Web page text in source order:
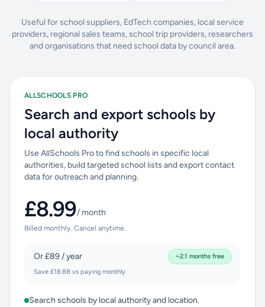
Useful for school suppliers, EdTech companies, local service
providers, regional sales teams, school trip providers, researchers
and organisations that need school data by council area.
ALLSCHOOLS PRO
Search and export schools by
local authority
Use AllSchools Pro to find schools in specific local
authorities, build targeted school lists and export contact
data for outreach and planning.
£8.99/ month
Billed monthly. Cancel anytime.
Or £89 / year
~2.1 months free
Save £18.88 vs paying monthly.
Search schools by local authority and location.